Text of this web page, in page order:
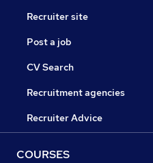
Recruiter site
Post a job
CV Search
Recruitment agencies
Recruiter Advice
COURSES